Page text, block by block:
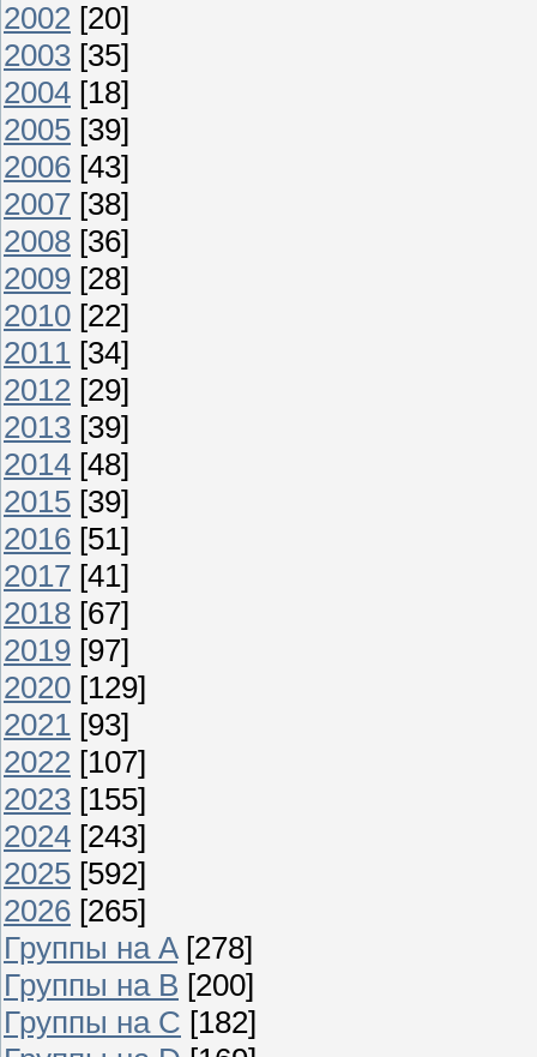
2002 [20]
2003 [35]
2004 [18]
2005 [39]
2006 [43]
2007 [38]
2008 [36]
2009 [28]
2010 [22]
2011 [34]
2012 [29]
2013 [39]
2014 [48]
2015 [39]
2016 [51]
2017 [41]
2018 [67]
2019 [97]
2020 [129]
2021 [93]
2022 [107]
2023 [155]
2024 [243]
2025 [592]
2026 [265]
Группы на A [278]
Группы на B [200]
Группы на C [182]